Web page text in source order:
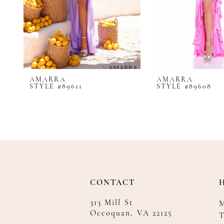
8
9
10
12
13AMARRA
STYLE #89611
AMARRA
STYLE #89608
CONTACT
313 Mill St
Occoquan, VA 22125